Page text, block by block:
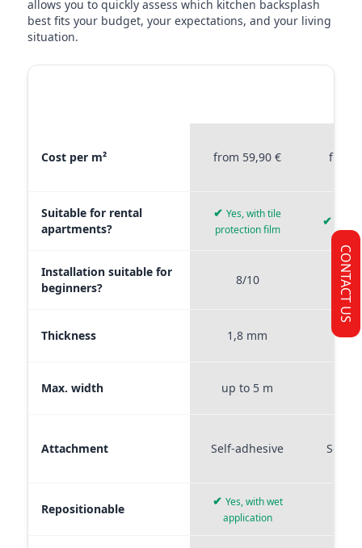
allows you to quickly assess which kitchen backsplash
best fits your budget, your expectations, and your living
situation.
Cost per m² from 59,90 € from
Suitable for rental
apartments?
✔Yes, with tile
protection film
✔
Installation suitable for
beginners?
8/10
Thickness 1,8 mm
Max. width up to 5 m
Attachment Self-adhesive Self-
Repositionable
✔ Yes, with wet
application
CONTACT US